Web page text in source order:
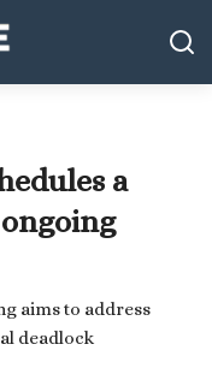
a
aims to address
deadlock